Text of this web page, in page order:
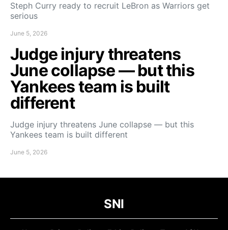
Steph Curry ready to recruit LeBron as Warriors get
serious
June 5, 2026
Judge injury threatens
June collapse — but this
Yankees team is built
different
Judge injury threatens June collapse — but this
Yankees team is built different
June 5, 2026
SNI